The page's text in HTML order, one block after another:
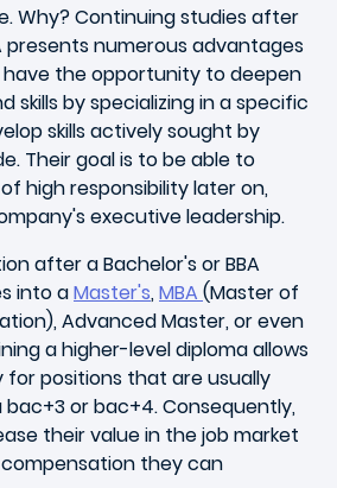
Why? Continuing studies after
presents numerous advantages
the opportunity to deepen
skills by specializing in a specific
skills actively sought by
Their goal is to be able to
high responsibility later on,
executive leadership.
after a Bachelor's or BBA
into aMaster's,MBA (Master of
Advanced Master, or even
a higher-level diploma allows
positions that are usually
or bac+4. Consequently,
their value in the job market
they can